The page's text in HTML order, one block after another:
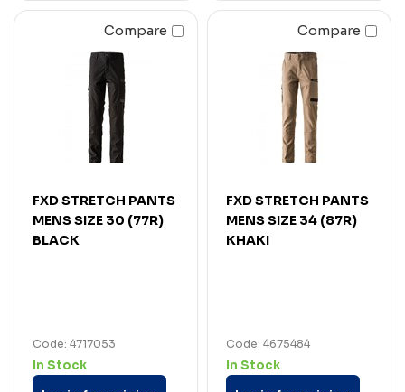
Compare
FXD STRETCH PANTS
MENS SIZE 30 (77R)
BLACK
Code: 4717053
In Stock
Compare
FXD STRETCH PANTS
MENS SIZE 34 (87R)
KHAKI
Code: 4675484
In Stock